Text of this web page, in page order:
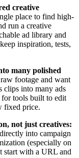
creative
place to find high-
run a creative
ad library and
inspiration, tests,
many polished
footage and want
clips into many ads
tools built to edit
fixed price.
not just creatives:
into campaign
(especially on
start with a URL and